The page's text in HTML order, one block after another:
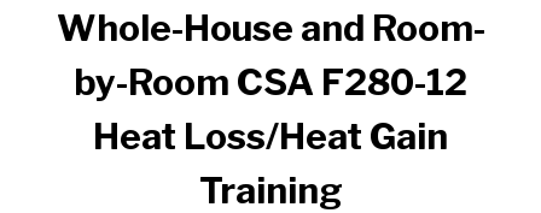
Whole-House and Room-
by-Room CSA F280-12
Heat Loss/Heat Gain
Training